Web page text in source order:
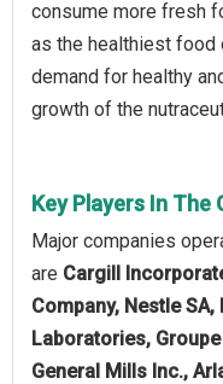
consume more fresh
as the healthiest food
demand for healthy
growth of the
Key Players In
Major companies
are Cargill
Company, Nestle SA,
Laboratories,
General Mills Inc.,